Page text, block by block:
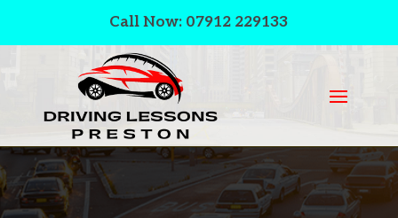
Call Now: 07912 229133